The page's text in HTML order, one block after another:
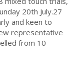
20th July.27
and keen to
representative
from 10